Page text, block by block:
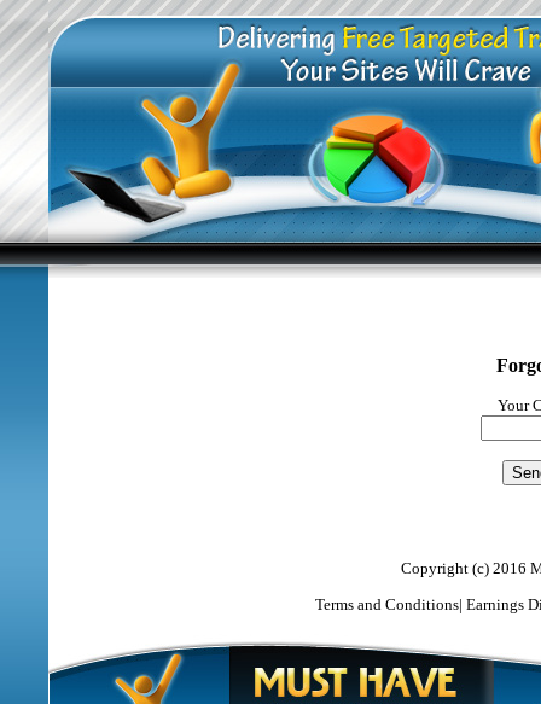
Your
Copyright (c) 2016
Terms and Conditions| Earnings